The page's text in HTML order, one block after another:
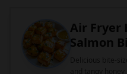
Air Fryer
Salmon